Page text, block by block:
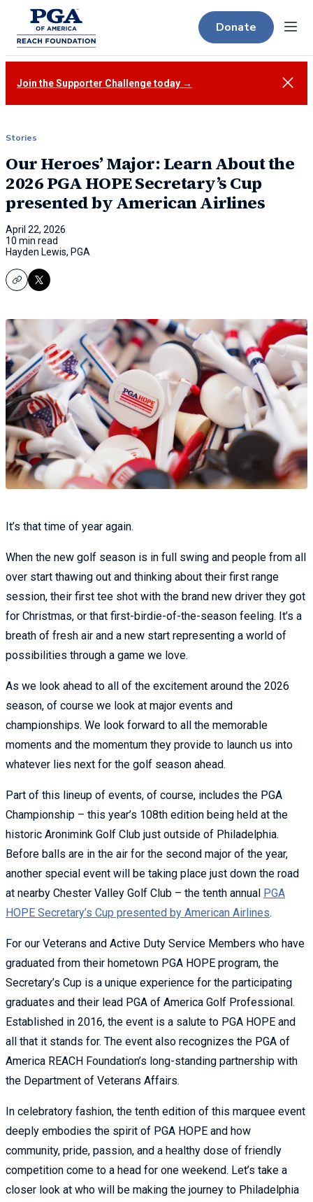
Donate Menu
Join the Supporter Challenge today → Close
Stories
Our Heroes’ Major: Learn About the
2026 PGA HOPE Secretary’s Cup
presented by American Airlines
April 22, 2026
10 min read
Hayden Lewis, PGA
CopyX
It’s that time of year again.
When the new golf season is in full swing and people from all
over start thawing out and thinking about their first range
session, their first tee shot with the brand new driver they got
for Christmas, or that first-birdie-of-the-season feeling. It’s a
breath of fresh air and a new start representing a world of
possibilities through a game we love.
As we look ahead to all of the excitement around the 2026
season, of course we look at major events and
championships. We look forward to all the memorable
moments and the momentum they provide to launch us into
whatever lies next for the golf season ahead.
Part of this lineup of events, of course, includes the PGA
Championship – this year’s 108th edition being held at the
historic Aronimink Golf Club just outside of Philadelphia.
Before balls are in the air for the second major of the year,
another special event will be taking place just down the road
at nearby Chester Valley Golf Club – the tenth annual PGA
HOPE Secretary’s Cup presented by American Airlines.
For our Veterans and Active Duty Service Members who have
graduated from their hometown PGA HOPE program, the
Secretary’s Cup is a unique experience for the participating
graduates and their lead PGA of America Golf Professional.
Established in 2016, the event is a salute to PGA HOPE and
all that it stands for. The event also recognizes the PGA of
America REACH Foundation’s long-standing partnership with
the Department of Veterans Affairs.
In celebratory fashion, the tenth edition of this marquee event
deeply embodies the spirit of PGA HOPE and how
community, pride, passion, and a healthy dose of friendly
competition come to a head for one weekend. Let’s take a
closer look at who will be making the journey to Philadelphia